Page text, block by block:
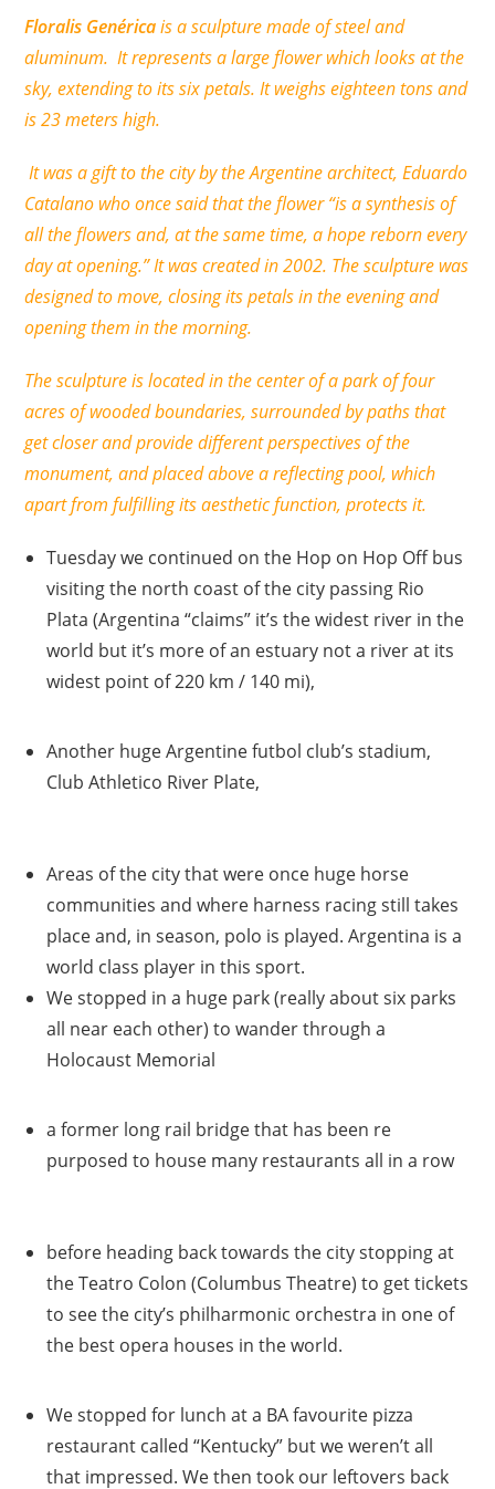
Floralis Genéricais a sculpture made of steel and
aluminum. It represents a large flower which looks at the
sky, extending to its six petals. It weighs eighteen tons and
is 23 meters high.
It was a gift to the city by the Argentine architect, Eduardo
Catalano who once said that the flower “is a synthesis of
all the flowers and, at the same time, a hope reborn every
day at opening.” It was created in 2002. The sculpture was
designed to move, closing its petals in the evening and
opening them in the morning.
The sculpture is located in the center of a park of four
acres of wooded boundaries, surrounded by paths that
get closer and provide different perspectives of the
monument, and placed above a reflecting pool, which
apart from fulfilling its aesthetic function, protects it.
Tuesday we continued on the Hop on Hop Off bus
visiting the north coast of the city passing Rio
Plata (Argentina “claims” it’s the widest river in the
world but it’s more of an estuary not a river at its
widest point of 220 km / 140 mi),
Another huge Argentine futbol club’s stadium,
Club Athletico River Plate,
Areas of the city that were once huge horse
communities and where harness racing still takes
place and, in season, polo is played. Argentina is a
world class player in this sport.
We stopped in a huge park (really about six parks
all near each other) to wander through a
Holocaust Memorial
a former long rail bridge that has been re
purposed to house many restaurants all in a row
before heading back towards the city stopping at
the Teatro Colon (Columbus Theatre) to get tickets
to see the city’s philharmonic orchestra in one of
the best opera houses in the world.
We stopped for lunch at a BA favourite pizza
restaurant called “Kentucky” but we weren’t all
that impressed. We then took our leftovers back